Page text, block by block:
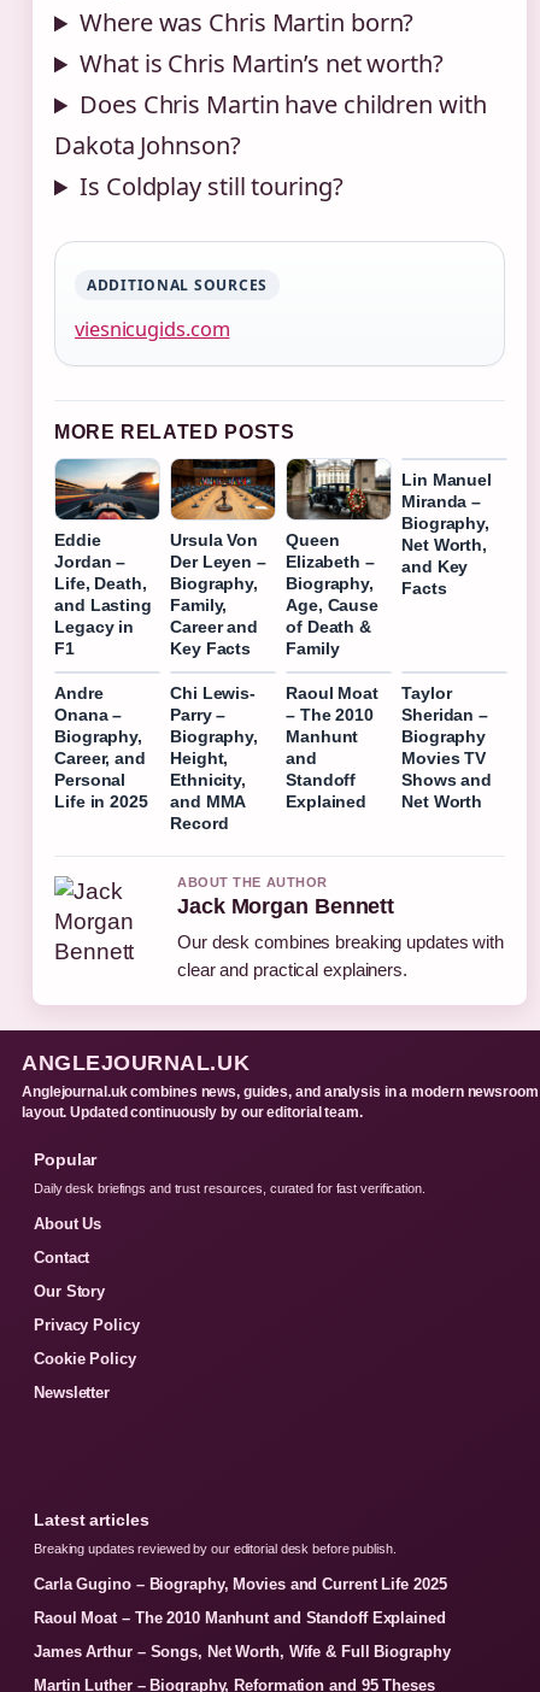
Where was Chris Martin born?
What is Chris Martin’s net worth?
Does Chris Martin have children with
Dakota Johnson?
Is Coldplay still touring?
ADDITIONAL SOURCES
viesnicugids.com
MORE RELATED POSTS
Eddie
Jordan –
Life, Death,
and Lasting
Legacy in
F1
Ursula Von
Der Leyen –
Biography,
Family,
Career and
Key Facts
Queen
Elizabeth –
Biography,
Age, Cause
of Death &
Family
Lin Manuel
Miranda –
Biography,
Net Worth,
and Key
Facts
Andre
Onana –
Biography,
Career, and
Personal
Life in 2025
Chi Lewis-
Parry –
Biography,
Height,
Ethnicity,
and MMA
Record
Raoul Moat
– The 2010
Manhunt
and
Standoff
Explained
Taylor
Sheridan –
Biography
Movies TV
Shows and
Net Worth
ABOUT THE AUTHOR
Jack Morgan Bennett
Our desk combines breaking updates with
clear and practical explainers.
ANGLEJOURNAL.UK
Anglejournal.uk combines news, guides, and analysis in a modern newsroom
layout. Updated continuously by our editorial team.
Popular
Daily desk briefings and trust resources, curated for fast verification.
About Us
Contact
Our Story
Privacy Policy
Cookie Policy
Newsletter
Latest articles
Breaking updates reviewed by our editorial desk before publish.
Carla Gugino – Biography, Movies and Current Life 2025
Raoul Moat – The 2010 Manhunt and Standoff Explained
James Arthur – Songs, Net Worth, Wife & Full Biography
Martin Luther – Biography, Reformation and 95 Theses